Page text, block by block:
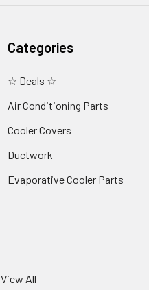
Categories
☆ Deals ☆
Air Conditioning Parts
Cooler Covers
Ductwork
Evaporative Cooler Parts
View All